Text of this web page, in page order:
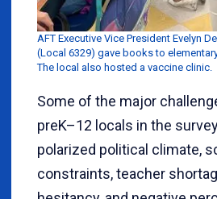
AFT Executive Vice President Evelyn
(Local 6329) gave books to
The local also hosted a vaccine clinic.
Some of the major
preK–12 locals in the
polarized political climate,
constraints, teacher